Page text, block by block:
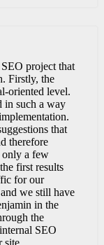
project that
Firstly, the
oriented level.
in such a way
that
therefore
only a few
first results
for our
we still have
in the
the
SEO
site